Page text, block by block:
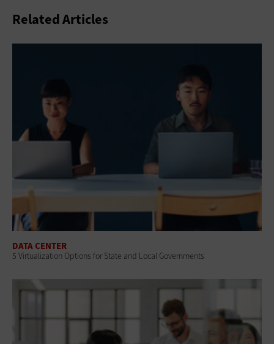
Related Articles
DATA CENTER
5 Virtualization Options for State and Local Governments